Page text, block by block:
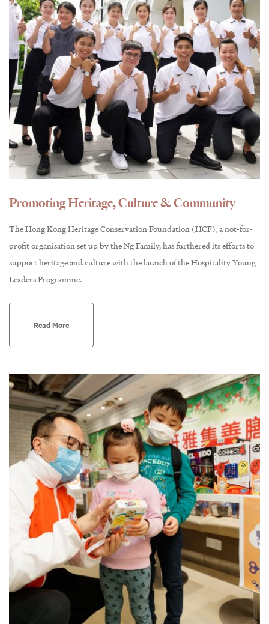
Promoting Heritage, Culture & Community
The Hong Kong Heritage Conservation Foundation (HCF), a not-for-
profit organisation set up by the Ng Family, has furthered its efforts to
support heritage and culture with the launch of the Hospitality Young
Leaders Programme.
Read More